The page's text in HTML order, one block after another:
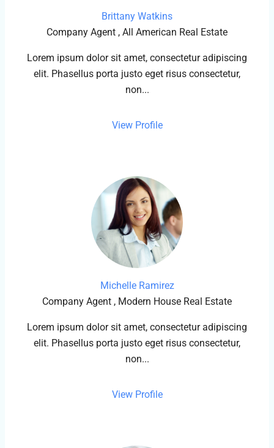
Brittany Watkins
Company Agent , All American Real Estate
Lorem ipsum dolor sit amet, consectetur adipiscing
elit. Phasellus porta justo eget risus consectetur,
non...
View Profile
Michelle Ramirez
Company Agent , Modern House Real Estate
Lorem ipsum dolor sit amet, consectetur adipiscing
elit. Phasellus porta justo eget risus consectetur,
non...
View Profile